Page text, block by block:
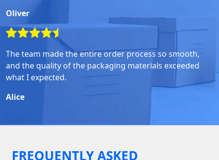
Oliver
The team made the entire order process so smooth,
and the quality of the packaging materials exceeded
what I expected.
Alice
FREQUENTLY ASKED